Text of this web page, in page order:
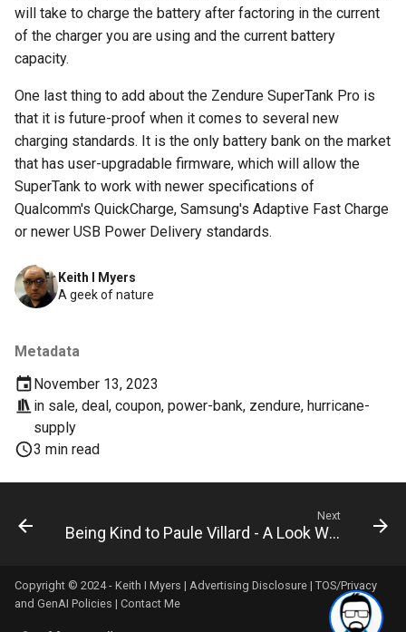
bait-and-switch
battery
bingeon
blog
borealis
breach
brightline
buster
chargers
cheating
Keith I Myers
A geek of nature
Metadata
November 13, 2023
in sale, deal, coupon, power-bank, zendure, hurricane-
supply
3 min read
will take to charge the battery after factoring in the current
of the charger you are using and the current battery
capacity.
One last thing to add about the Zendure SuperTank Pro is
that it is future-proof when it comes to several new
charging standards. It is the only battery bank on the market
that has user-upgradable firmware, which will allow the
SuperTank to work with newer specifications of
Qualcomm's QuickCharge, Samsung's Adaptive Fast Charge
or newer USB Power Delivery standards.
Next
Being Kind to Paule Villard - A Look What She Accomplished
Copyright © 2024 - Keith I Myers | Advertising Disclosure | TOS/Privacy
and GenAI Policies | Contact Me